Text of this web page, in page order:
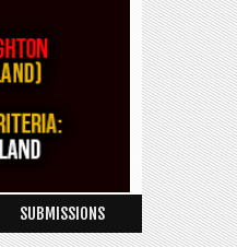
SUBMISSIONS